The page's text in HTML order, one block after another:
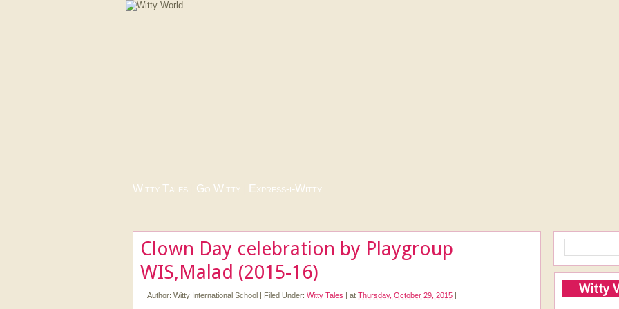
Witty Tales Go Witty Express-i-Witty
Clown Day celebration by Playgroup
WIS,Malad (2015-16)
Author: Witty International School | Filed Under: Witty Tales | at Thursday, October 29, 2015 | Witty